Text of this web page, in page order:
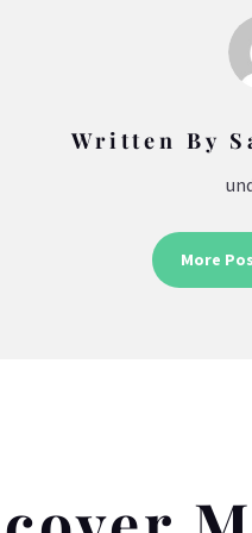
Written By
More